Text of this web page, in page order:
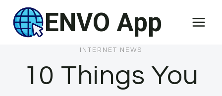
content
ENVO App
INTERNET NEWS
10 Things You